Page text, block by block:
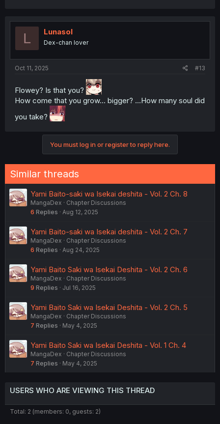
L Lunasol
Dex-chan lover
Oct 11, 2025 #13
Flowey? Is that you?
How come that you grow... bigger? ...How many soul did
you take?
You must log in or register to reply here.
Similar threads
Yami Baito-saki wa Isekai deshita - Vol. 2 Ch. 8
MangaDex
Chapter Discussions
6 Replies Aug 12, 2025
Yami Baito-saki wa Isekai deshita - Vol. 2 Ch. 7
MangaDex
Chapter Discussions
6 Replies Aug 24, 2025
Yami Baito Saki wa Isekai Deshita - Vol. 2 Ch. 6
MangaDex
Chapter Discussions
9 Replies Jul 16, 2025
Yami Baito Saki wa Isekai Deshita - Vol. 2 Ch. 5
MangaDex
Chapter Discussions
7 Replies May 4, 2025
Yami Baito Saki wa Isekai Deshita - Vol. 1 Ch. 4
MangaDex
Chapter Discussions
7 Replies May 4, 2025
USERS WHO ARE VIEWING THIS THREAD
Total: 2 (members: 0, guests: 2)